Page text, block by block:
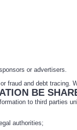
or advertisers.
fraud and debt
BE
to third parties
authorities;